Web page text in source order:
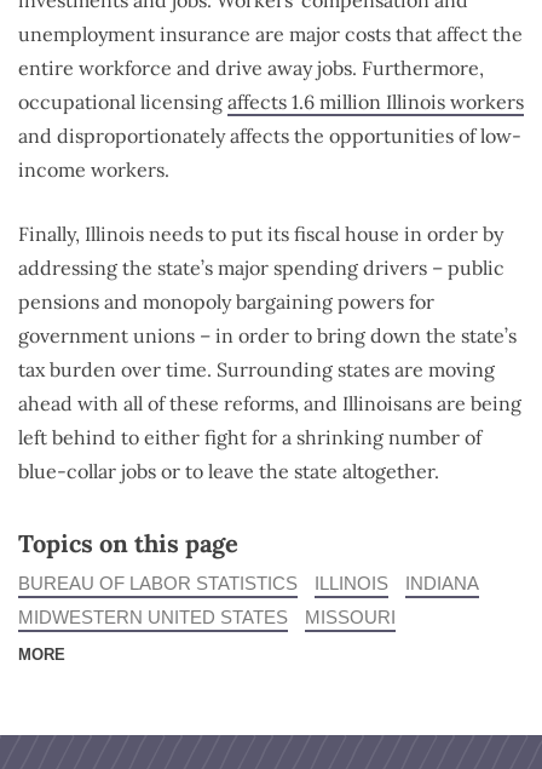
unemployment insurance are major costs that affect the
entire workforce and drive away jobs. Furthermore,
occupational licensing affects 1.6 million Illinois workers
and disproportionately affects the opportunities of low-
income workers.
Finally, Illinois needs to put its fiscal house in order by
addressing the state’s major spending drivers – public
pensions and monopoly bargaining powers for
government unions – in order to bring down the state’s
tax burden over time. Surrounding states are moving
ahead with all of these reforms, and Illinoisans are being
left behind to either fight for a shrinking number of
blue-collar jobs or to leave the state altogether.
Topics on this page
BUREAU OF LABOR STATISTICS ILLINOIS
INDIANA
MIDWESTERN UNITED STATES
MISSOURI
MORE